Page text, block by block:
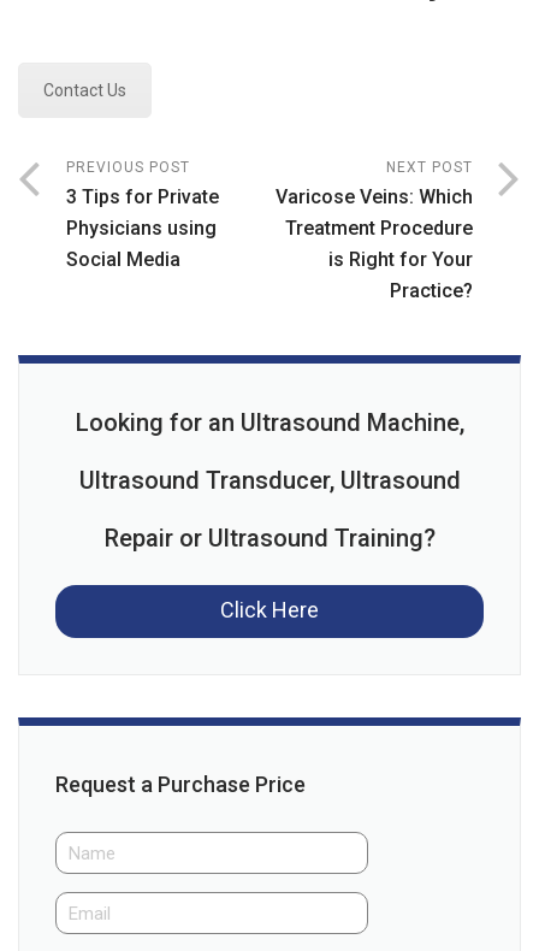
Contact Us
PREVIOUS POST
3 Tips for Private
Physicians using
Social Media
NEXT POST
Varicose Veins: Which
Treatment Procedure
is Right for Your
Practice?
Looking for an Ultrasound Machine,
Ultrasound Transducer, Ultrasound
Repair or Ultrasound Training?
Click Here
Request a Purchase Price